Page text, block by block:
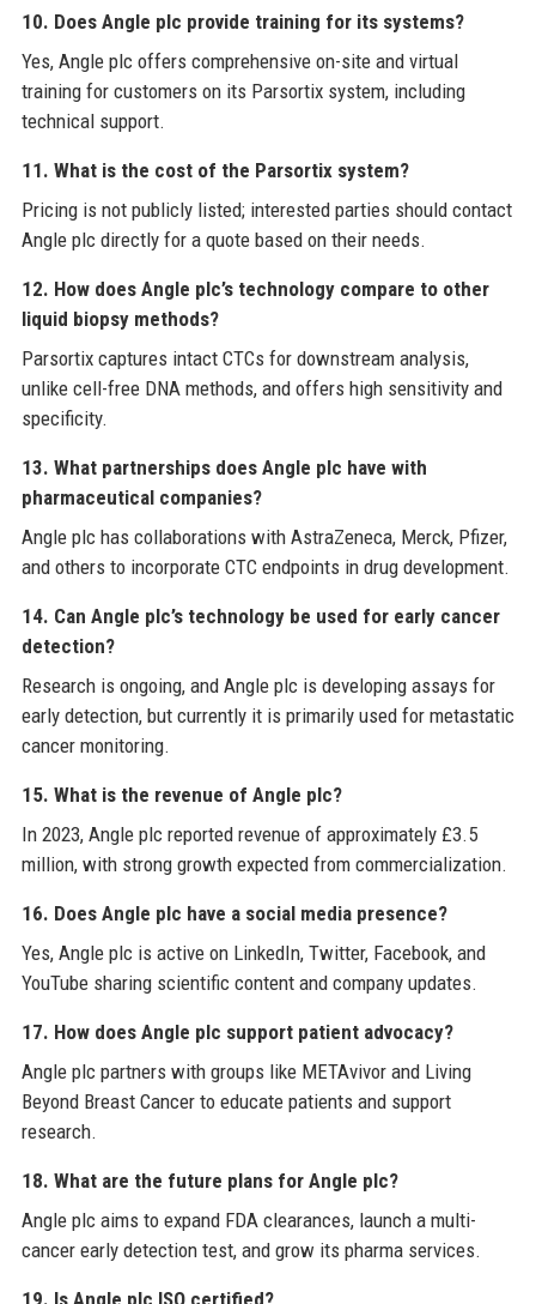
10. Does Angle plc provide training for its systems?
Yes, Angle plc offers comprehensive on-site and virtual
training for customers on its Parsortix system, including
technical support.
11. What is the cost of the Parsortix system?
Pricing is not publicly listed; interested parties should contact
Angle plc directly for a quote based on their needs.
12. How does Angle plc’s technology compare to other
liquid biopsy methods?
Parsortix captures intact CTCs for downstream analysis,
unlike cell-free DNA methods, and offers high sensitivity and
specificity.
13. What partnerships does Angle plc have with
pharmaceutical companies?
Angle plc has collaborations with AstraZeneca, Merck, Pfizer,
and others to incorporate CTC endpoints in drug development.
14. Can Angle plc’s technology be used for early cancer
detection?
Research is ongoing, and Angle plc is developing assays for
early detection, but currently it is primarily used for metastatic
cancer monitoring.
15. What is the revenue of Angle plc?
In 2023, Angle plc reported revenue of approximately £3.5
million, with strong growth expected from commercialization.
16. Does Angle plc have a social media presence?
Yes, Angle plc is active on LinkedIn, Twitter, Facebook, and
YouTube sharing scientific content and company updates.
17. How does Angle plc support patient advocacy?
Angle plc partners with groups like METAvivor and Living
Beyond Breast Cancer to educate patients and support
research.
18. What are the future plans for Angle plc?
Angle plc aims to expand FDA clearances, launch a multi-
cancer early detection test, and grow its pharma services.
19. Is Angle plc ISO certified?